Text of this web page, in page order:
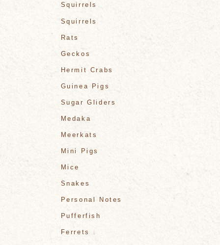
Squirrels
Squirrels
Rats
Geckos
Hermit Crabs
Guinea Pigs
Sugar Gliders
Medaka
Meerkats
Mini Pigs
Mice
Snakes
Personal Notes
Pufferfish
Ferrets